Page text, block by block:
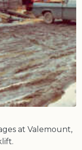
at Valemount,